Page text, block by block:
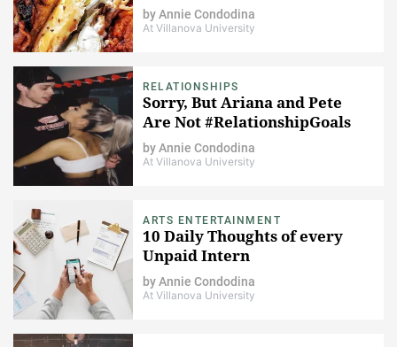
byAnnie Condodina
At Villanova University
RELATIONSHIPS
Sorry, But Ariana and Pete
Are Not #RelationshipGoals
byAnnie Condodina
At Villanova University
ARTS ENTERTAINMENT
10 Daily Thoughts of every
Unpaid Intern
byAnnie Condodina
At Villanova University